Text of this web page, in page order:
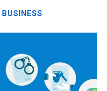
BUSINESS